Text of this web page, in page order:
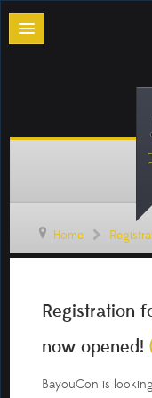
Home
Registration
now opened!
BayouCon is
Registration
(Badge
Technician